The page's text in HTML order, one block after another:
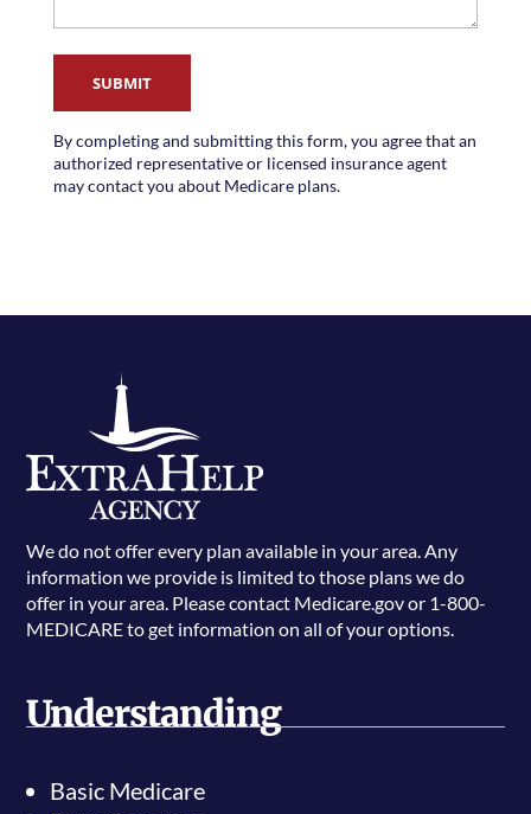
SUBMIT
By completing and submitting this form, you agree that an
authorized representative or licensed insurance agent
may contact you about Medicare plans.
We do not offer every plan available in your area. Any
information we provide is limited to those plans we do
offer in your area. Please contact Medicare.gov or 1-800-
MEDICARE to get information on all of your options.
Understanding
Basic Medicare